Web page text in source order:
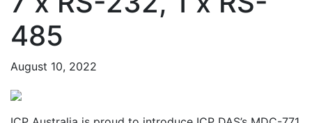
485
August 10, 2022